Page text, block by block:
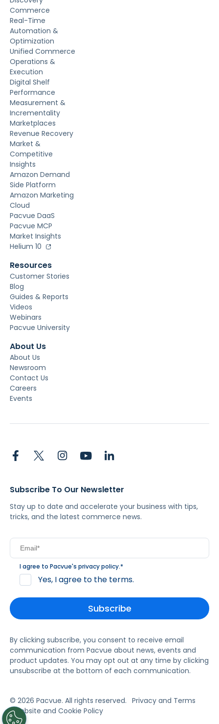
Commerce
Real-Time
Automation &
Optimization
Unified Commerce
Operations &
Execution
Digital Shelf
Performance
Measurement &
Incrementality
Marketplaces
Revenue Recovery
Market &
Competitive
Insights
Amazon Demand
Side Platform
Amazon Marketing
Cloud
Pacvue DaaS
Pacvue MCP
Market Insights
Helium 10
Resources
Customer Stories
Blog
Guides & Reports
Videos
Webinars
Pacvue University
About Us
About Us
Newsroom
Contact Us
Careers
Events
Subscribe To Our Newsletter
Stay up to date and accelerate your business with tips,
tricks, and the latest commerce news.
I agree to Pacvue's privacy policy.*
Yes, I agree to the terms.
By clicking subscribe, you consent to receive email
communication from Pacvue about news, events and
product updates. You may opt out at any time by clicking
unsubscribe at the bottom of each communication.
© 2026 Pacvue. All rights reserved. Privacy and Terms
Website and Cookie Policy